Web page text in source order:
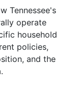
Tennessee's
operate
household
policies,
and the